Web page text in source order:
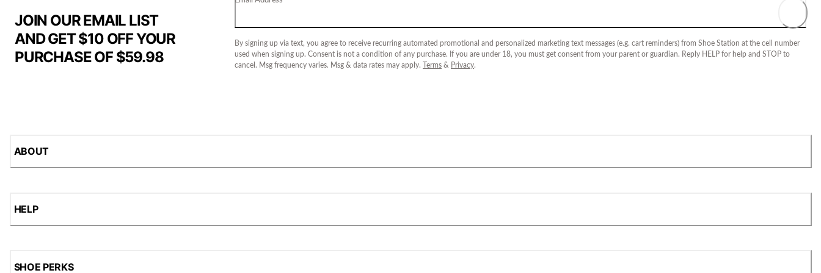
JOIN OUR EMAIL LIST
AND GET $10 OFF YOUR
PURCHASE OF $59.98
By signing up via text, you agree to receive recurring automated promotional and personalized marketing text messages (e.g. cart reminders) from Shoe Station at the cell number
used when signing up. Consent is not a condition of any purchase. If you are under 18, you must get consent from your parent or guardian. Reply HELP for help and STOP to
cancel. Msg frequency varies. Msg & data rates may apply.
Terms & Privacy.
ABOUT
HELP
SHOE PERKS